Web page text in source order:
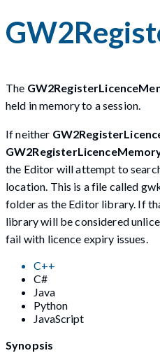
The
held in memory to a session.
If neither
the Editor will attempt to
location. This is a file called
folder as the Editor library. If
library will be considered
fail with licence expiry issues.
C++
C#
Java
Python
JavaScript
Synopsis